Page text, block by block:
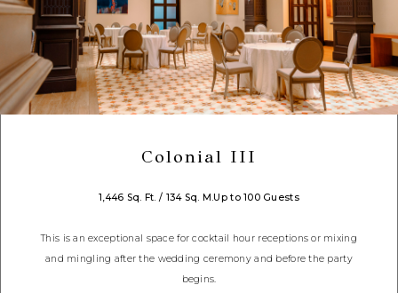
Colonial III
1,446 Sq. Ft. / 134 Sq. M.Up to 100 Guests
This is an exceptional space for cocktail hour receptions or mixing
and mingling after the wedding ceremony and before the party
begins.